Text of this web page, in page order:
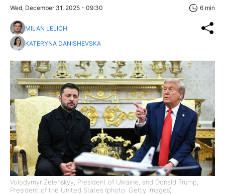
Wed, December 31, 2025 - 09:30 6 min
MILAN LELICH
KATERYNA DANISHEVSKA
Volodymyr Zelenskyy, President of Ukraine, and Donald Trump,
President of the United States (photo: Getty Images)